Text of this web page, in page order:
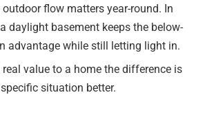
flow matters year-round. In
daylight basement keeps the below-
advantage while still letting light in.
value to a home the difference is
situation better.